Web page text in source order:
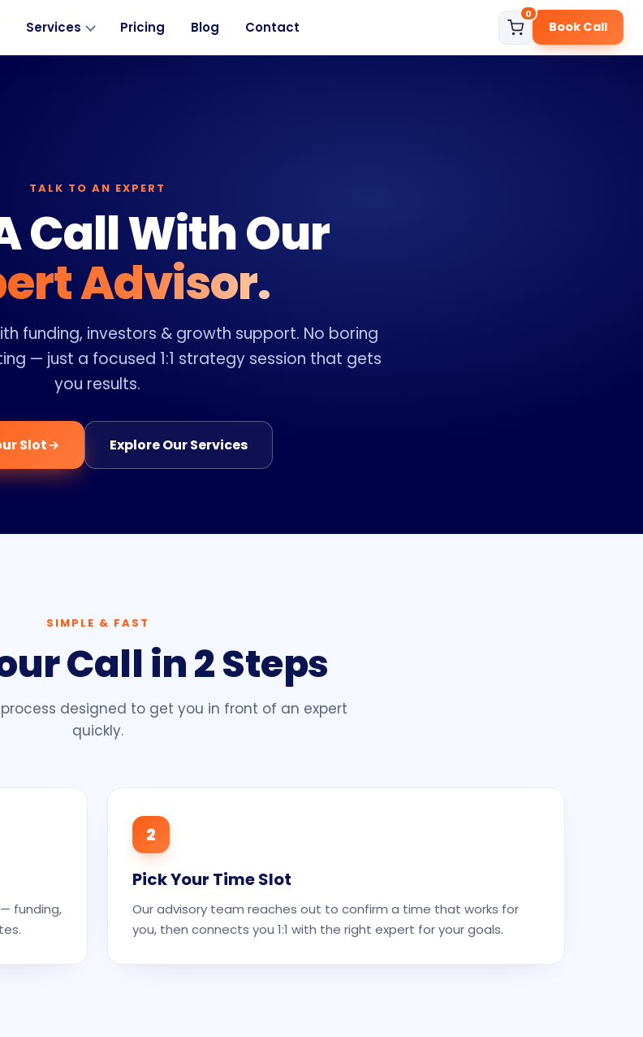
Services Pricing Blog Contact
0
Book Call
TALK TO AN EXPERT
Call With Our
Advisor.
funding, investors & growth support. No boring
— just a focused 1:1 strategy session that gets
you results.
Slot Explore Our Services
SIMPLE & FAST
Call in 2 Steps
designed to get you in front of an expert
quickly.
funding,
2
Pick Your Time Slot
Our advisory team reaches out to confirm a time that works for
you, then connects you 1:1 with the right expert for your goals.